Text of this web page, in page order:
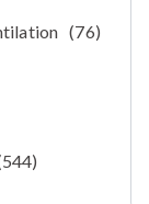
(76)
544)